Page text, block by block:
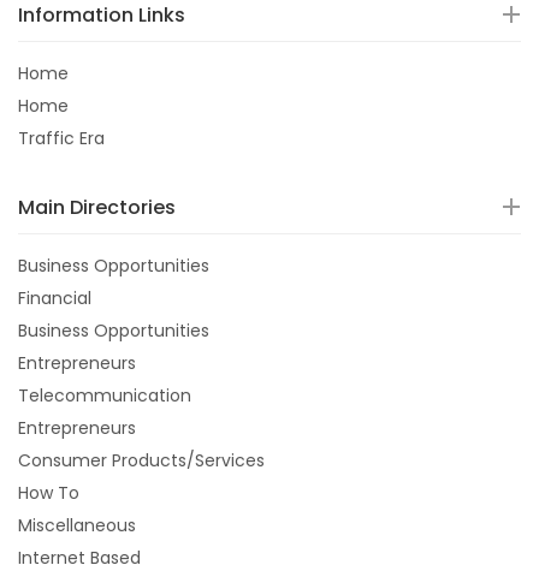
Information Links
Home
Home
Traffic Era
Main Directories
Business Opportunities
Financial
Business Opportunities
Entrepreneurs
Telecommunication
Entrepreneurs
Consumer Products/Services
How To
Miscellaneous
Internet Based